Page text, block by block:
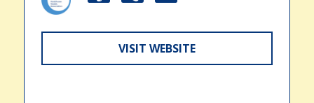
VISIT WEBSITE